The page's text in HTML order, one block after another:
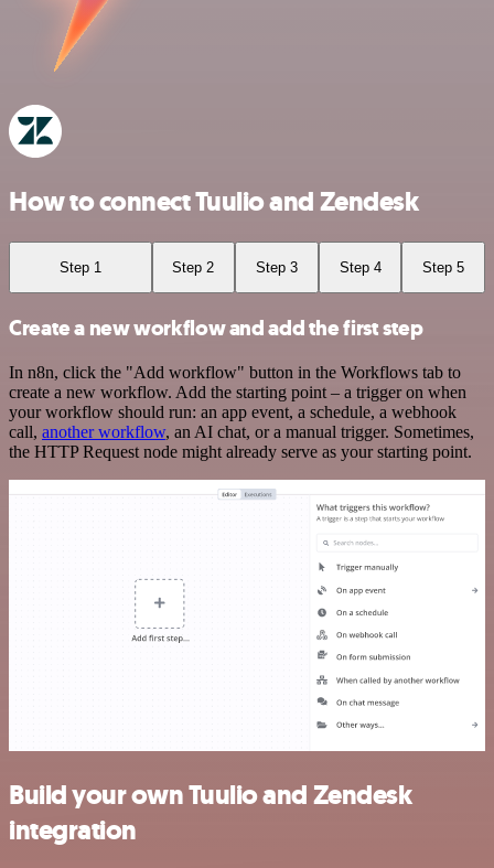
How to connect Tuulio and Zendesk
Step 1 Step 2 Step 3 Step 4 Step 5
Create a new workflow and add the first step
In n8n, click the "Add workflow" button in the Workflows tab to
create a new workflow. Add the starting point – a trigger on when
your workflow should run: an app event, a schedule, a webhook
call, another workflow, an AI chat, or a manual trigger. Sometimes,
the HTTP Request node might already serve as your starting point.
Build your own Tuulio and Zendesk
integration